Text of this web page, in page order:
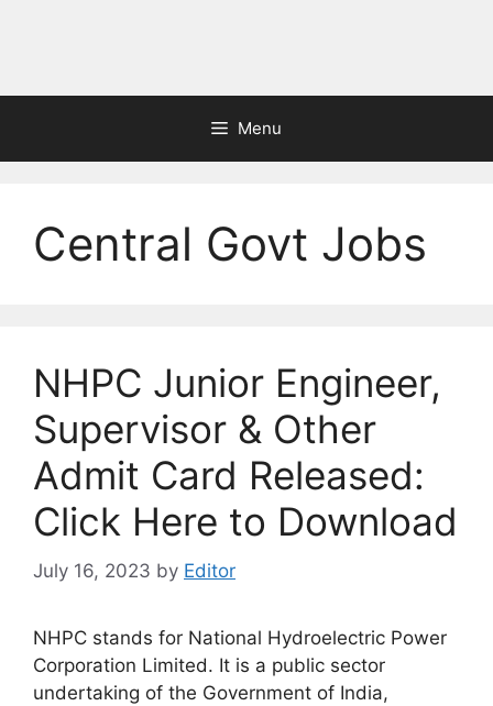
Menu
Central Govt Jobs
NHPC Junior Engineer,
Supervisor & Other
Admit Card Released:
Click Here to Download
July 16, 2023 by Editor
NHPC stands for National Hydroelectric Power
Corporation Limited. It is a public sector
undertaking of the Government of India,